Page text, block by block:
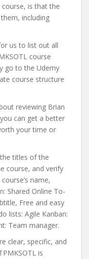
course, is that the
including
us to list out all
course
go to the Udemy
course structure
reviewing Brian
can get a better
your time or
titles of the
course, and verify
name,
Shared Online To-
Free and easy
lists: Agile Kanban:
Team manager.
clear, specific, and
is